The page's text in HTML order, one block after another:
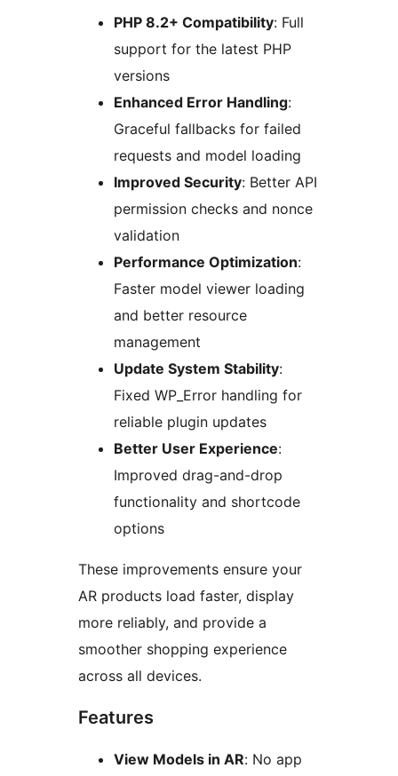
PHP 8.2+ Compatibility: Full
support for the latest PHP
versions
Enhanced Error Handling:
Graceful fallbacks for failed
requests and model loading
Improved Security: Better API
permission checks and nonce
validation
Performance Optimization:
Faster model viewer loading
and better resource
management
Update System Stability:
Fixed WP_Error handling for
reliable plugin updates
Better User Experience:
Improved drag-and-drop
functionality and shortcode
options
These improvements ensure your
AR products load faster, display
more reliably, and provide a
smoother shopping experience
across all devices.
Features
View Models in AR: No app